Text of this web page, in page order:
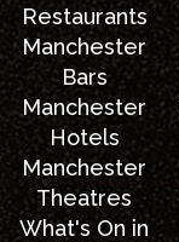
Restaurants
Manchester
Bars
Manchester
Hotels
Manchester
Theatres
What's On in